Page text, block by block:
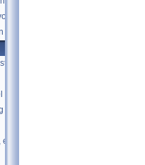
growth